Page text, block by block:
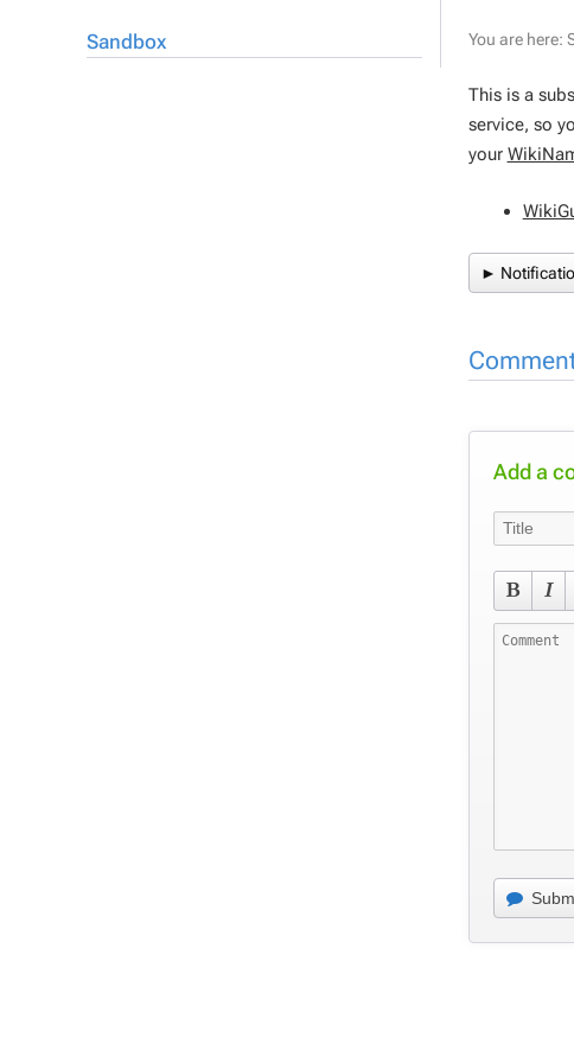
Sandbox You are here:
This is a
service, so
your
►
Add a